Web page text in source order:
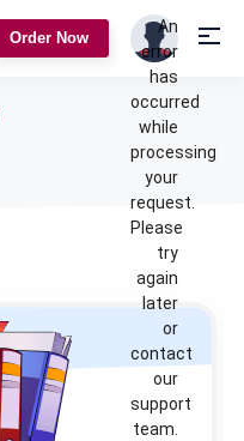
Order Now
An
error
has
occurred
while
processing
your
request.
Please
try
again
later
or
contact
our
support
team.